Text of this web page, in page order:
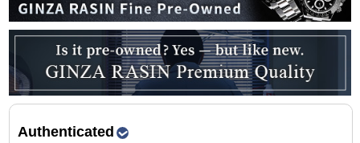
Sell & Trade-in
Purchase and trade-in here
Watch Buying Salon
50,000 yen coupon for purchasers only
Authenticated